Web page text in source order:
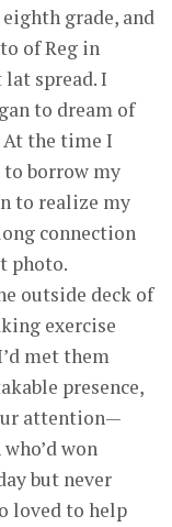
grade, and
of Reg in
lat spread. I
to dream of
At the time I
to borrow my
to realize my
connection
photo.
outside deck of
exercise
met them
presence,
attention—
won
but never
loved to help